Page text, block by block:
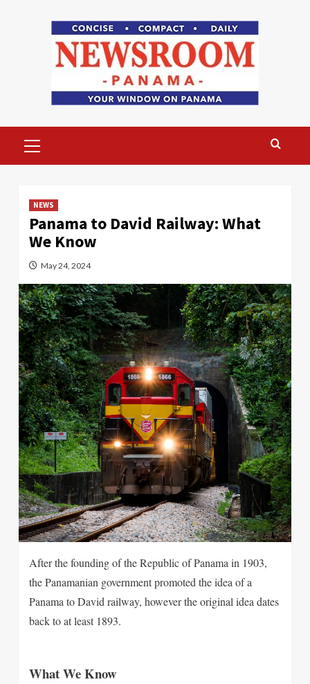
Menu
NEWS
Panama to David Railway: What
We Know
May 24, 2024
After the founding of the Republic of Panama in 1903,
the Panamanian government promoted the idea of a
Panama to David railway, however the original idea dates
back to at least 1893.
What We Know